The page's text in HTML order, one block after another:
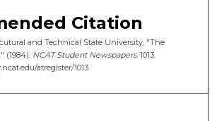
Citation
and Technical State University, "The
(1984). NCAT Student Newspapers. 1013.
atregister/1013